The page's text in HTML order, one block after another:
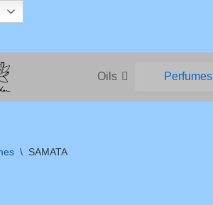
Oils Perfumes
\ SAMATA